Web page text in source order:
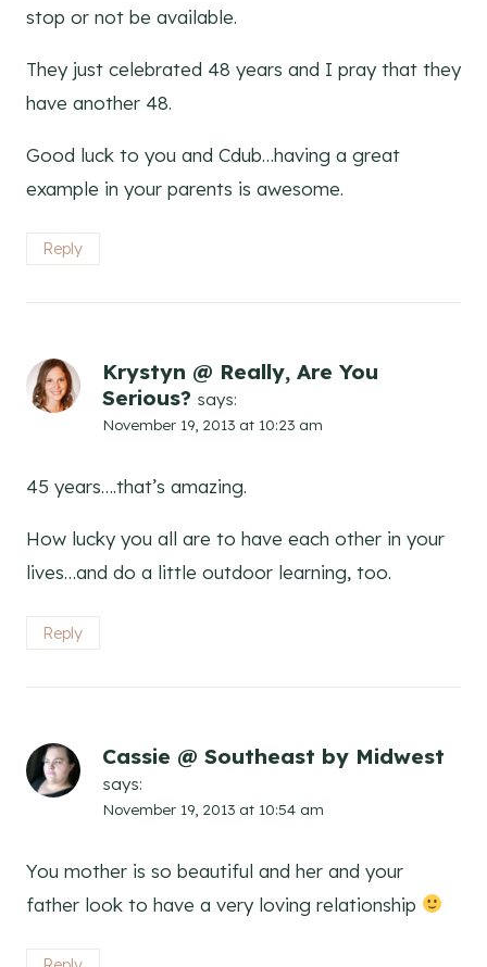
stop or not be available.
They just celebrated 48 years and I pray that they
have another 48.
Good luck to you and Cdub…having a great
example in your parents is awesome.
Reply
Krystyn @ Really, Are You
Serious? says:
November 19, 2013 at 10:23 am
45 years….that’s amazing.
How lucky you all are to have each other in your
lives…and do a little outdoor learning, too.
Reply
Cassie @ Southeast by Midwest
says:
November 19, 2013 at 10:54 am
You mother is so beautiful and her and your
father look to have a very loving relationship